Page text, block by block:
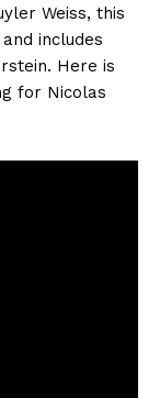
Weiss, this
includes
Here is
for Nicolas